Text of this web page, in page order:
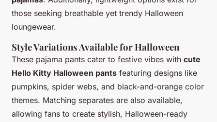
those seeking breathable yet trendy Halloween
loungewear.
Style Variations Available for Halloween
These pajama pants cater to festive vibes with cute
Hello Kitty Halloween pants featuring designs like
pumpkins, spider webs, and black-and-orange color
themes. Matching separates are also available,
allowing fans to create stylish, Halloween-ready